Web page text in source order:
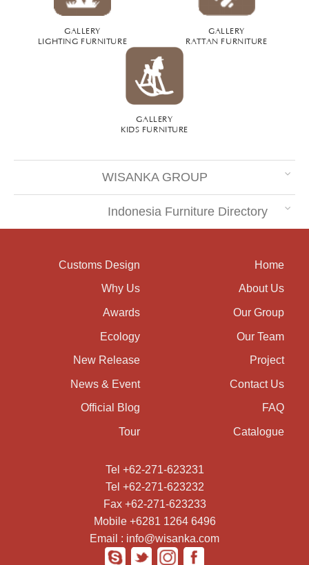
GALLERY
RATTAN FURNITURE
GALLERY
LIGHTING FURNITURE
GALLERY
KIDS FURNITURE
WISANKA GROUP
Indonesia Furniture Directory
Home
About Us
Our Group
Our Team
Project
Contact Us
FAQ
Catalogue
Customs Design
Why Us
Awards
Ecology
New Release
News & Event
Official Blog
Tour
Tel +62-271-623231
Tel +62-271-623232
Fax +62-271-623233
Mobile +6281 1264 6496
Email : info@wisanka.com